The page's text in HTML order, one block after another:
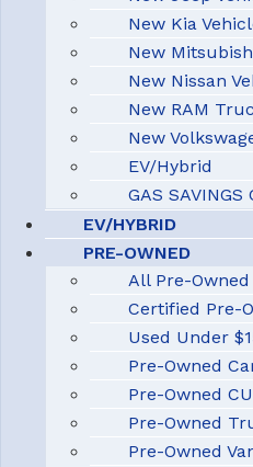
New Kia
New
New Nissan
New RAM
New
EV/Hybrid
GAS SAVINGS
EV/HYBRID
PRE-OWNED
All Pre-Owned
Certified Pre-
Used Under
Pre-Owned
Pre-Owned
Pre-Owned
Pre-Owned